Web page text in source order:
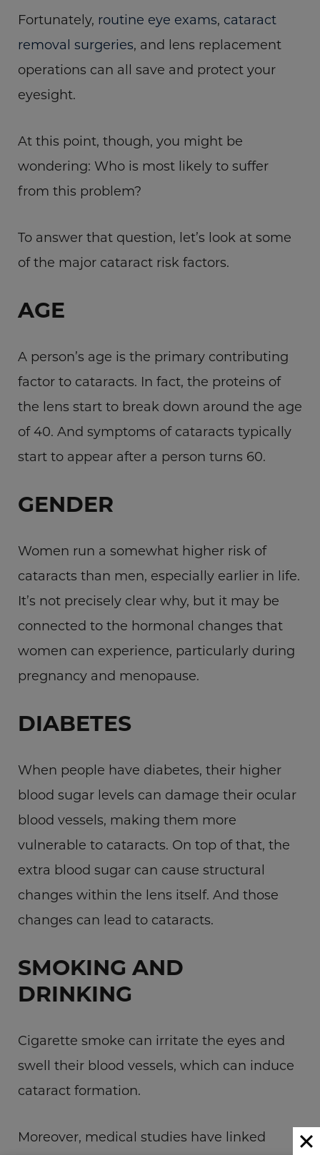
Fortunately, routine eye exams, cataract
removal surgeries, and lens replacement
operations can all save and protect your
eyesight.
At this point, though, you might be
wondering: Who is most likely to suffer
from this problem?
To answer that question, let’s look at some
of the major cataract risk factors.
AGE
A person’s age is the primary contributing
factor to cataracts. In fact, the proteins of
the lens start to break down around the age
of 40. And symptoms of cataracts typically
start to appear after a person turns 60.
GENDER
Women run a somewhat higher risk of
cataracts than men, especially earlier in life.
It’s not precisely clear why, but it may be
connected to the hormonal changes that
women can experience, particularly during
pregnancy and menopause.
DIABETES
When people have diabetes, their higher
blood sugar levels can damage their ocular
blood vessels, making them more
vulnerable to cataracts. On top of that, the
extra blood sugar can cause structural
changes within the lens itself. And those
changes can lead to cataracts.
SMOKING AND
DRINKING
Cigarette smoke can irritate the eyes and
swell their blood vessels, which can induce
cataract formation.
Moreover, medical studies have linked